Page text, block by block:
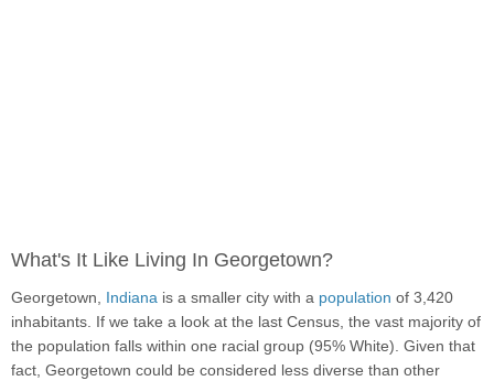
What's It Like Living In Georgetown?
Georgetown, Indiana is a smaller city with a population of 3,420
inhabitants. If we take a look at the last Census, the vast majority of
the population falls within one racial group (95% White). Given that
fact, Georgetown could be considered less diverse than other